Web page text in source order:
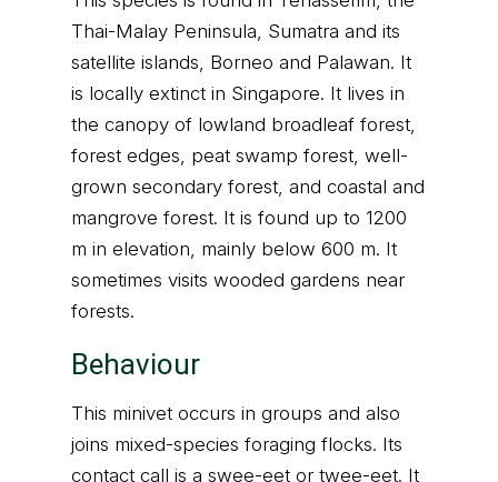
Thai-Malay Peninsula, Sumatra and its
satellite islands, Borneo and Palawan. It
is locally extinct in Singapore. It lives in
the canopy of lowland broadleaf forest,
forest edges, peat swamp forest, well-
grown secondary forest, and coastal and
mangrove forest. It is found up to 1200
m in elevation, mainly below 600 m. It
sometimes visits wooded gardens near
forests.
Behaviour
This minivet occurs in groups and also
joins mixed-species foraging flocks. Its
contact call is a swee-eet or twee-eet. It